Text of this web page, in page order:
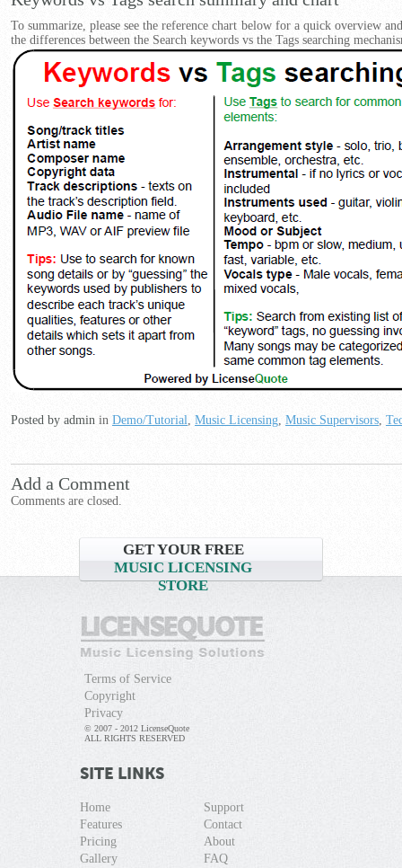
To summarize, please see the reference chart below for a quick overview
the differences between the Search keywords vs the Tags searching
Posted by admin in Demo/Tutorial, Music Licensing, Music Supervisors,
Add a Comment
Comments are closed.
GET YOUR FREE
MUSIC LICENSING
STORE
Terms of Service
Copyright
Privacy
© 2007 - 2012 LicenseQuote
ALL RIGHTS RESERVED
SITE LINKS
Home
Features
Pricing
Gallery
Support
Contact
About
FAQ